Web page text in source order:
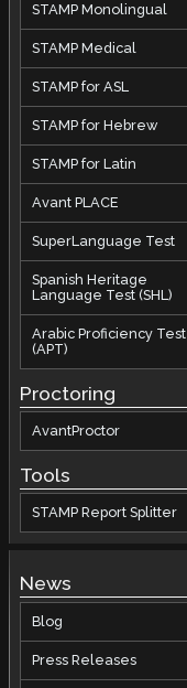
STAMP Monolingual
STAMP Medical
STAMP for ASL
STAMP for Hebrew
STAMP for Latin
Avant PLACE
SuperLanguage Test
Spanish Heritage
Language Test (SHL)
Arabic Proficiency Test
(APT)
Proctoring
AvantProctor
Tools
STAMP Report Splitter
News
Blog
Press Releases